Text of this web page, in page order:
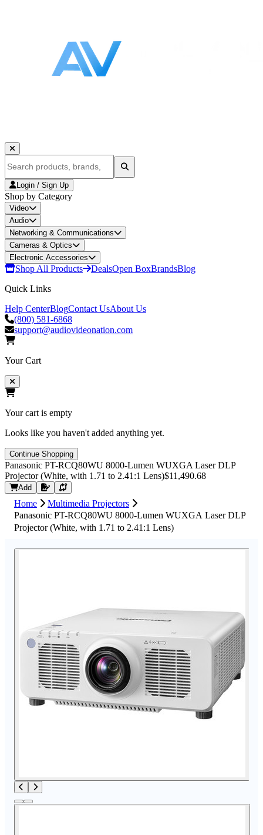
Login / Sign Up
Shop by Category
Video
Audio
Networking & Communications
Cameras & Optics
Electronic Accessories
Shop All Products DealsOpen BoxBrandsBlog
Quick Links
Help CenterBlogContact UsAbout Us
(800) 581-6868
support@audiovideonation.com
Your Cart
Your cart is empty
Looks like you haven't added anything yet.
Continue Shopping
Panasonic PT-RCQ80WU 8000-Lumen WUXGA Laser DLP
Projector (White, with 1.71 to 2.41:1 Lens)$11,490.68
Add Request Quote
Home
Multimedia Projectors
Panasonic PT-RCQ80WU 8000-Lumen WUXGA Laser DLP
Projector (White, with 1.71 to 2.41:1 Lens)